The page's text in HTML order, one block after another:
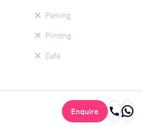
Parking
Printing
Cafe
Enquire call